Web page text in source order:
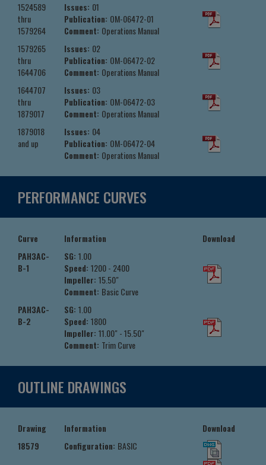
1524589
thru
1579264
Issues: 01
Publication: OM-06472-01
Comment: Operations Manual
1579265
thru
1644706
Issues: 02
Publication: OM-06472-02
Comment: Operations Manual
1644707
thru
1879017
Issues: 03
Publication: OM-06472-03
Comment: Operations Manual
1879018
and up
Issues: 04
Publication: OM-06472-04
Comment: Operations Manual
PERFORMANCE CURVES
Curve Information
Download
PAH3AC-
B-1
SG: 1.00
Speed: 1200 - 2400
Impeller: 15.50"
Comment: Basic Curve
PAH3AC-
B-2
SG: 1.00
Speed: 1800
Impeller: 11.00" - 15.50"
Comment: Trim Curve
OUTLINE DRAWINGS
Drawing Information
Download
18579
Configuration: BASIC